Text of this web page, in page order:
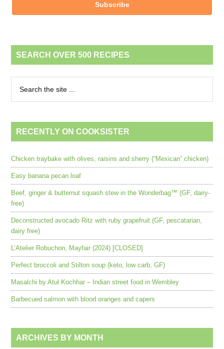
Subscribe
SEARCH OVER 500 RECIPES
RECENTLY ON COOKSISTER
Chicken traybake with olives, raisins and sherry (“Mexican” chicken)
Easy banana pecan loaf
Beef, ginger & butternut squash stew in the Wonderbag™ (GF, dairy-
free)
Deconstructed avocado Ritz with ruby grapefruit (GF, pescatarian,
dairy free)
L’Atelier Robuchon, Mayfair (2024) [CLOSED]
Perfect broccoli and Stilton soup (keto, low carb, GF)
Masalchi by Atul Kochhar – Indian street food in Wembley
Barbecued salmon with blood oranges and capers
ARCHIVES BY MONTH